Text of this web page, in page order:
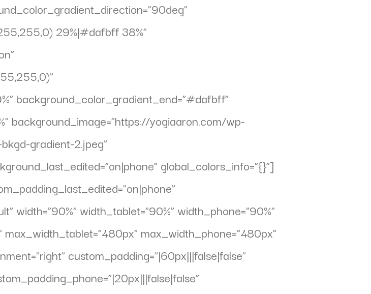
29%|#dafbff 38%”
background_color_gradient_end=”#dafbff”
background_image=”https://yogiaaron.com/wp-
gradient-2.jpeg”
global_colors_info=”{}”]
width=”90%” width_tablet=”90%” width_phone=”90%”
max_width_phone=”480px”
custom_padding=”|60px|||false|false”